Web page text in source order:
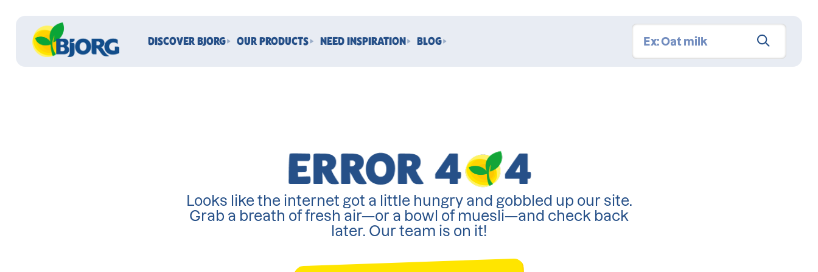
DISCOVER BJORG OUR PRODUCTS NEED INSPIRATION BLOG
Looks like the internet got a little hungry and gobbled up our site.
Grab a breath of fresh air—or a bowl of muesli—and check back
later. Our team is on it!